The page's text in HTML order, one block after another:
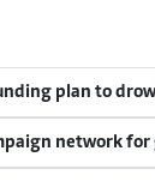
plan to
network